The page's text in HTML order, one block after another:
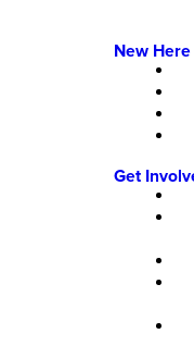
New Here
Get